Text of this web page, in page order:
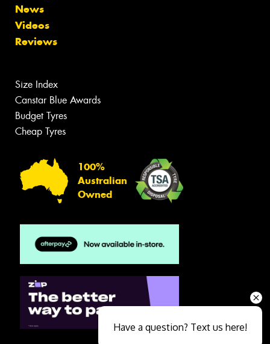
News
Videos
Reviews
Size Index
Canstar Blue Awards
Budget Tyres
Cheap Tyres
100%
Australian
Owned
Have a question? Text us here!